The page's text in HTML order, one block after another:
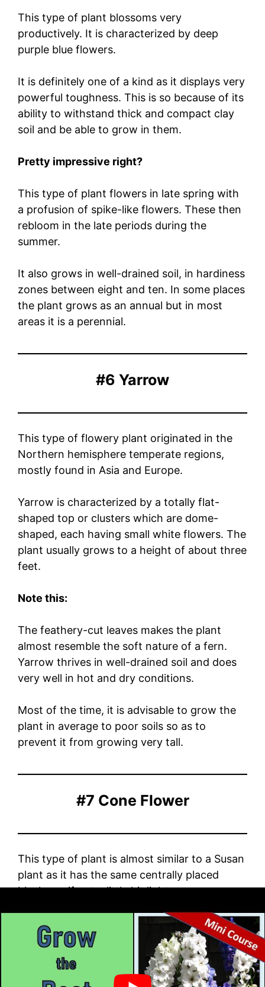
This type of plant blossoms very
productively. It is characterized by deep
purple blue flowers.
It is definitely one of a kind as it displays very
powerful toughness. This is so because of its
ability to withstand thick and compact clay
soil and be able to grow in them.
Pretty impressive right?
This type of plant flowers in late spring with
a profusion of spike-like flowers. These then
rebloom in the late periods during the
summer.
It also grows in well-drained soil, in hardiness
zones between eight and ten. In some places
the plant grows as an annual but in most
areas it is a perennial.
#6 Yarrow
This type of flowery plant originated in the
Northern hemisphere temperate regions,
mostly found in Asia and Europe.
Yarrow is characterized by a totally flat-
shaped top or clusters which are dome-
shaped, each having small white flowers. The
plant usually grows to a height of about three
feet.
Note this:
The feathery-cut leaves makes the plant
almost resemble the soft nature of a fern.
Yarrow thrives in well-drained soil and does
very well in hot and dry conditions.
Most of the time, it is advisable to grow the
plant in average to poor soils so as to
prevent it from growing very tall.
#7 Cone Flower
This type of plant is almost similar to a Susan
plant as it has the same centrally placed
black eye if not a little bit lighter.
The flower petals of the cone droop down in
a manner so as to form the shape that
resembles a cone. It grows in well-drained
soil and conditions of full sun.